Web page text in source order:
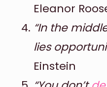
Eleanor
“In the
lies
Einstein